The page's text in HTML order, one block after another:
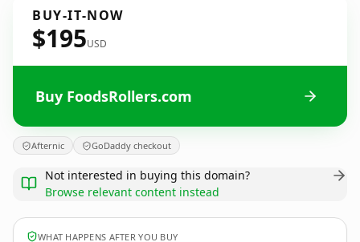
BUY-IT-NOW
$195USD
Buy FoodsRollers.com
Afternic GoDaddy checkout
Not interested in buying this domain?
Browse relevant content instead
WHAT HAPPENS AFTER YOU BUY